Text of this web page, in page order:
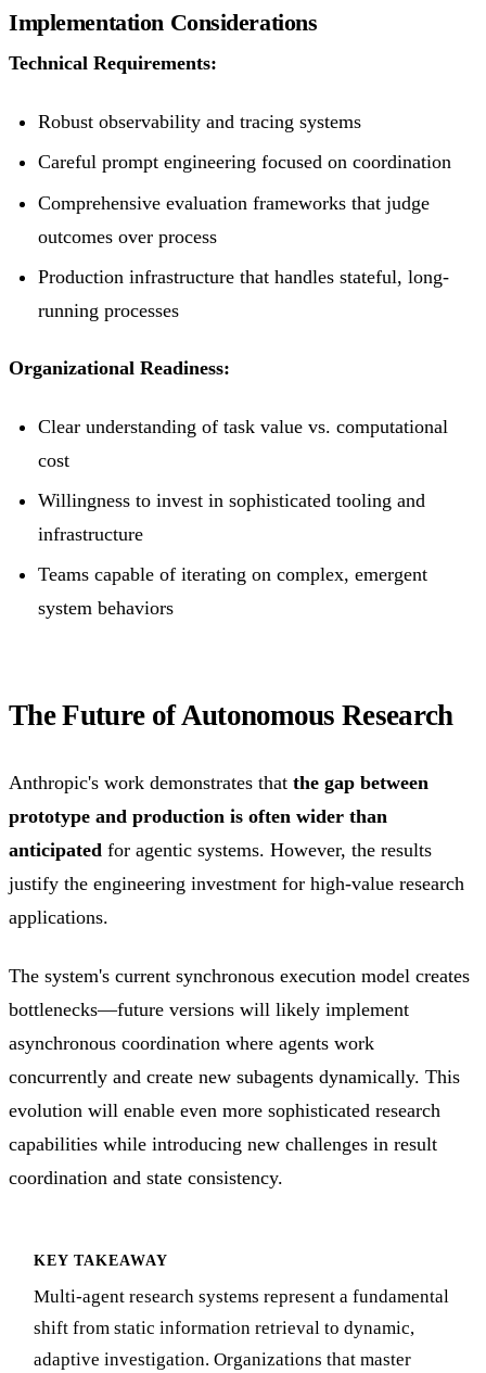
Implementation Considerations
Technical Requirements:
Robust observability and tracing systems
Careful prompt engineering focused on coordination
Comprehensive evaluation frameworks that judge
outcomes over process
Production infrastructure that handles stateful, long-
running processes
Organizational Readiness:
Clear understanding of task value vs. computational
cost
Willingness to invest in sophisticated tooling and
infrastructure
Teams capable of iterating on complex, emergent
system behaviors
The Future of Autonomous Research
Anthropic's work demonstrates that the gap between
prototype and production is often wider than
anticipated for agentic systems. However, the results
justify the engineering investment for high-value research
applications.
The system's current synchronous execution model creates
bottlenecks—future versions will likely implement
asynchronous coordination where agents work
concurrently and create new subagents dynamically. This
evolution will enable even more sophisticated research
capabilities while introducing new challenges in result
coordination and state consistency.
KEY TAKEAWAY
Multi-agent research systems represent a fundamental
shift from static information retrieval to dynamic,
adaptive investigation. Organizations that master